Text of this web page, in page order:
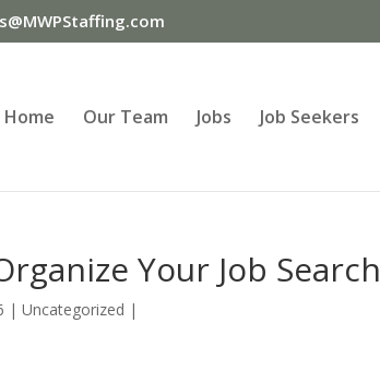
Home Our Team Jobs Job Seekers
Your Job Search
|Uncategorized |